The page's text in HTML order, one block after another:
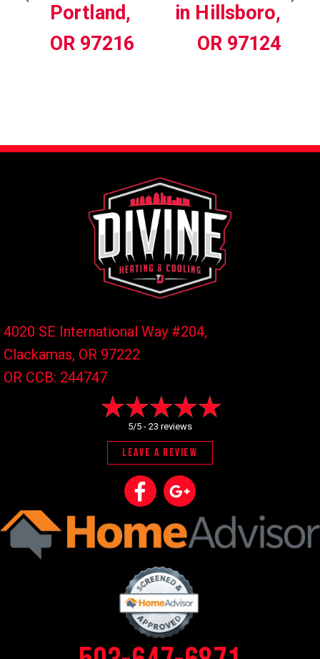
Portland,
OR 97216
in Hillsboro,
OR 97124
4020 SE International Way #204,
Clackamas, OR 97222
OR CCB: 244747
5/5 - 23 reviews
LEAVE A REVIEW